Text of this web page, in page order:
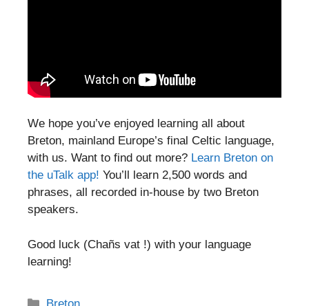
We hope you’ve enjoyed learning all about
Breton, mainland Europe’s final Celtic language,
with us. Want to find out more? Learn Breton on
the uTalk app! You’ll learn 2,500 words and
phrases, all recorded in-house by two Breton
speakers.
Good luck (Chañs vat !) with your language
learning!
Categories
Breton